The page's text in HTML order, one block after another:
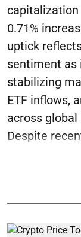
0.71%
uptick
sentiment as
stabilizing
ETF inflows,
across
Despite